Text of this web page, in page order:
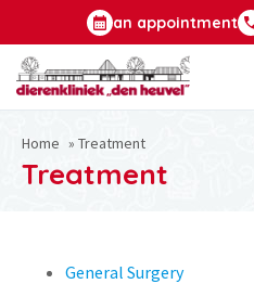
an appointment
Home » Treatment
Treatment
General Surgery